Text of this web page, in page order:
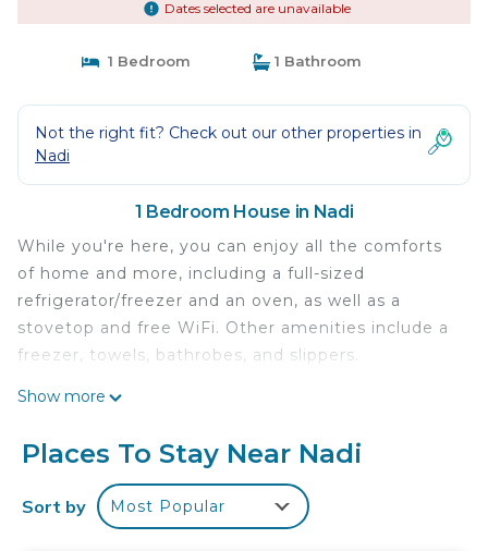
Dates selected are unavailable
1 Bedroom 1 Bathroom
Not the right fit? Check out our other properties in
Nadi
1 Bedroom House in Nadi
While you're here, you can enjoy all the comforts
of home and more, including a full-sized
refrigerator/freezer and an oven, as well as a
stovetop and free WiFi. Other amenities include a
freezer, towels, bathrobes, and slippers.
Show more
Places To Stay Near Nadi
Sort by Most Popular